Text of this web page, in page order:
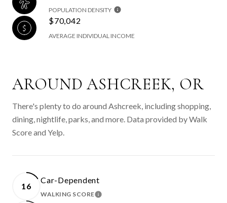
POPULATION DENSITY
$70,042
AVERAGE INDIVIDUAL INCOME
AROUND ASHCREEK, OR
There's plenty to do around Ashcreek, including shopping,
dining, nightlife, parks, and more. Data provided by Walk
Score and Yelp.
16
Car-Dependent
WALKING SCORELEARN MORE